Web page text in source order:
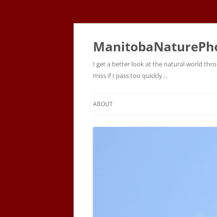
I get a better look at the natural world
miss if I pass too quickly…
ABOUT